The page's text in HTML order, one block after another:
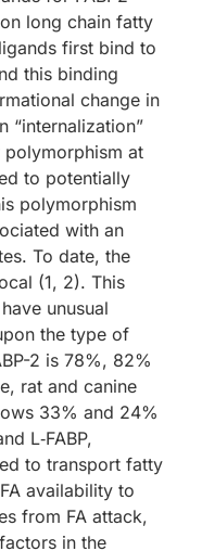
long chain fatty
first bind to
this binding
change in
“internalization”
at
to potentially
polymorphism
with an
To date, the
(1, 2). This
unusual
the type of
2 is 78%, 82%
rat and canine
33% and 24%
L‑FABP,
to transport fatty
availability to
from FA attack,
in the